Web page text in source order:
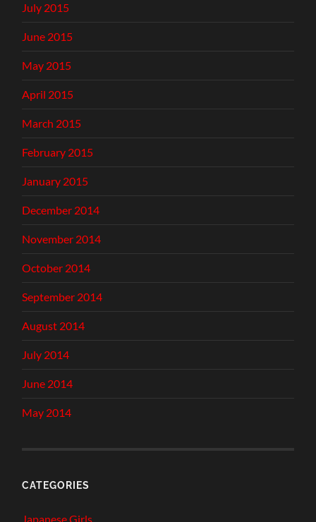
July 2015
June 2015
May 2015
April 2015
March 2015
February 2015
January 2015
December 2014
November 2014
October 2014
September 2014
August 2014
July 2014
June 2014
May 2014
CATEGORIES
Japanese Girls